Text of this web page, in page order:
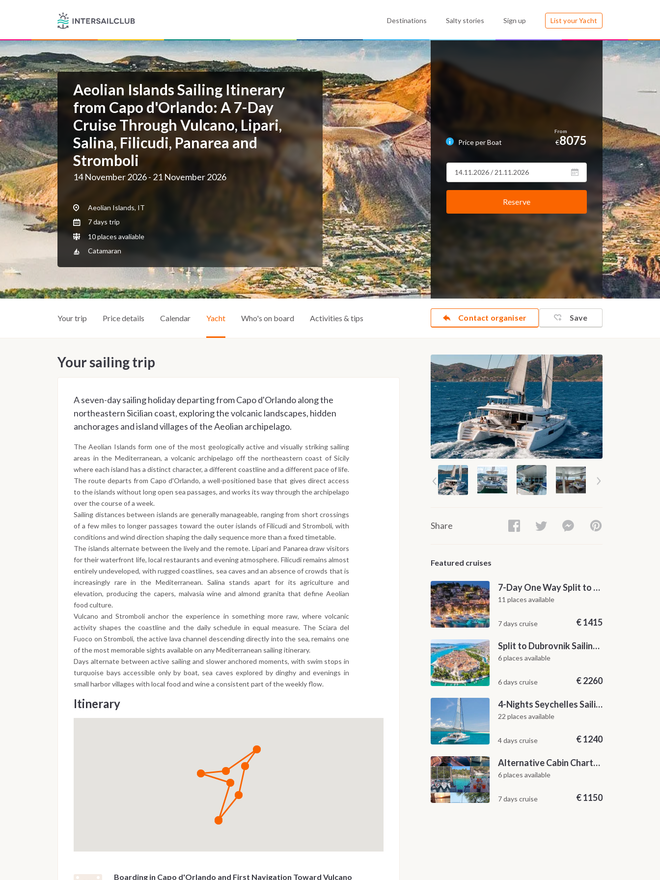
Destinations Salty stories Sign up List your Yacht
Aeolian Islands Sailing Itinerary
from Capo d'Orlando: A 7-Day
Cruise Through Vulcano, Lipari,
Salina, Filicudi, Panarea and
Stromboli
14 November 2026 - 21 November 2026
Aeolian Islands, IT
7 days trip
10 places avaliable
Catamaran
Price per Boat €8075
Reserve
Contact organiser Save
Your trip Price details Calendar Yacht Who's on board Activities & tips
Your sailing trip
A seven-day sailing holiday departing from Capo d'Orlando along the
northeastern Sicilian coast, exploring the volcanic landscapes, hidden
anchorages and island villages of the Aeolian archipelago.
The Aeolian Islands form one of the most geologically active and visually striking sailing
areas in the Mediterranean, a volcanic archipelago off the northeastern coast of Sicily
where each island has a distinct character, a different coastline and a different pace of life.
The route departs from Capo d'Orlando, a well-positioned base that gives direct access
to the islands without long open sea passages, and works its way through the archipelago
over the course of a week.
Sailing distances between islands are generally manageable, ranging from short crossings
of a few miles to longer passages toward the outer islands of Filicudi and Stromboli, with
conditions and wind direction shaping the daily sequence more than a fixed timetable.
The islands alternate between the lively and the remote. Lipari and Panarea draw visitors
for their waterfront life, local restaurants and evening atmosphere. Filicudi remains almost
entirely undeveloped, with rugged coastlines, sea caves and an absence of crowds that is
increasingly rare in the Mediterranean. Salina stands apart for its agriculture and
elevation, producing the capers, malvasia wine and almond granita that define Aeolian
food culture.
Vulcano and Stromboli anchor the experience in something more raw, where volcanic
activity shapes the coastline and the daily schedule in equal measure. The Sciara del
Fuoco on Stromboli, the active lava channel descending directly into the sea, remains one
of the most memorable sights available on any Mediterranean sailing itinerary.
Days alternate between active sailing and slower anchored moments, with swim stops in
turquoise bays accessible only by boat, sea caves explored by dinghy and evenings in
small harbor villages with local food and wine a consistent part of the weekly flow.
Itinerary
Boarding in Capo d'Orlando and First Navigation Toward Vulcano
Share
Featured cruises
7-Day One Way Split to Dubrovnik Sailing Itinerary along the Dalmatian Coast
11 places available
7 days cruise €1415
Split to Dubrovnik Sailing Cabin Charter: A 7-Day One-Way Cruise Through Hvar, Korčula, Mljet and the Elaphiti Islands
6 places available
6 days cruise €2260
4-Nights Seychelles Sailing Cruise: Praslin to Mahé
22 places available
4 days cruise €1240
Alternative Cabin Charter Sailing Week from Split with Skipper and Hostess Chef
6 places available
7 days cruise €1150